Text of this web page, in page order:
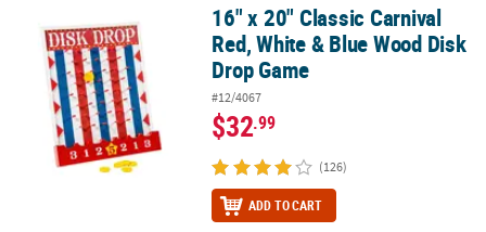
16" x 20" Classic Carnival Red, White & Blue Wood Disk Drop
16" x 20" Classic Carnival
Red, White & Blue Wood Disk
Drop Game
#12/4067
$32.99
(126)
ADD TO CART